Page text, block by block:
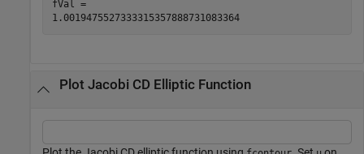
fVal =
1.0019475527333315357888731083364
Plot Jacobi CD Elliptic Function